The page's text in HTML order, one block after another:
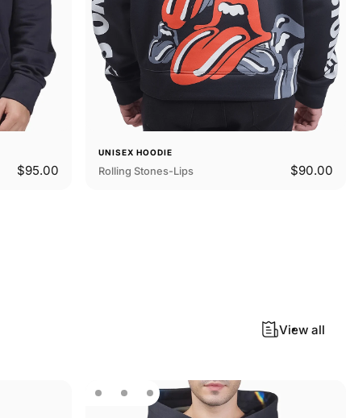
$95.00
UNISEX HOODIE
Rolling Stones-Lips $90.00
View all